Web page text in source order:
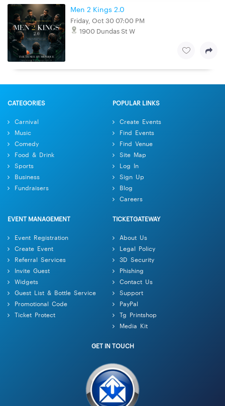
Men 2 Kings 2.0
Friday, Oct 30 07:00 PM
1900 Dundas St W
CATEGORIES
Carnival
Music
Comedy
Food & Drink
Sports
Business
Fundraisers
POPULAR LINKS
Create Events
Find Events
Find Venue
Site Map
Log In
Sign Up
Blog
Careers
EVENT MANAGEMENT
Event Registration
Create Event
Referral Services
Invite Guest
Widgets
Guest List & Bottle Service
Promotional Code
Ticket Protect
TICKETGATEWAY
About Us
Legal Policy
3D Security
Phishing
Contact Us
Support
PayPal
Tg Printshop
Media Kit
GET IN TOUCH